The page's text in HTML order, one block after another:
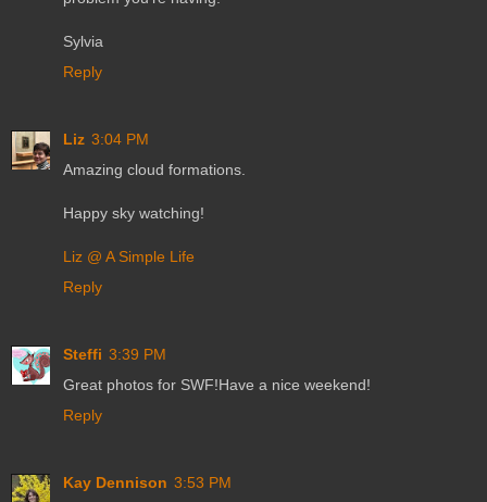
Sylvia
Reply
Liz 3:04 PM
Amazing cloud formations.
Happy sky watching!
Liz @ A Simple Life
Reply
Steffi 3:39 PM
Great photos for SWF!Have a nice weekend!
Reply
Kay Dennison 3:53 PM